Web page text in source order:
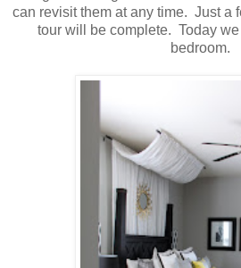
can revisit them at any time. Just a
tour will be complete. Today
bedroom.